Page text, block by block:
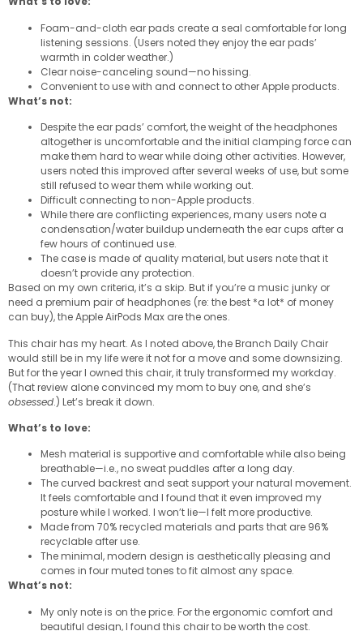
Foam-and-cloth ear pads create a seal comfortable for long
listening sessions. (Users noted they enjoy the ear pads’
warmth in colder weather.)
Clear noise-canceling sound—no hissing.
Convenient to use with and connect to other Apple products.
What’s not:
Despite the ear pads’ comfort, the weight of the headphones
altogether is uncomfortable and the initial clamping force can
make them hard to wear while doing other activities. However,
users noted this improved after several weeks of use, but some
still refused to wear them while working out.
Difficult connecting to non-Apple products.
While there are conflicting experiences, many users note a
condensation/water buildup underneath the ear cups after a
few hours of continued use.
The case is made of quality material, but users note that it
doesn’t provide any protection.
Based on my own criteria, it’s a skip. But if you’re a music junky or
need a premium pair of headphones (re: the best *a lot* of money
can buy), the Apple AirPods Max are the ones.
This chair has my heart. As I noted above, the Branch Daily Chair
would still be in my life were it not for a move and some downsizing.
But for the year I owned this chair, it truly transformed my workday.
(That review alone convinced my mom to buy one, and she’s
obsessed.) Let’s break it down.
What’s to love:
Mesh material is supportive and comfortable while also being
breathable—i.e., no sweat puddles after a long day.
The curved backrest and seat support your natural movement.
It feels comfortable and I found that it even improved my
posture while I worked. I won’t lie—I felt more productive.
Made from 70% recycled materials and parts that are 96%
recyclable after use.
The minimal, modern design is aesthetically pleasing and
comes in four muted tones to fit almost any space.
What’s not:
My only note is on the price. For the ergonomic comfort and
beautiful design, I found this chair to be worth the cost.